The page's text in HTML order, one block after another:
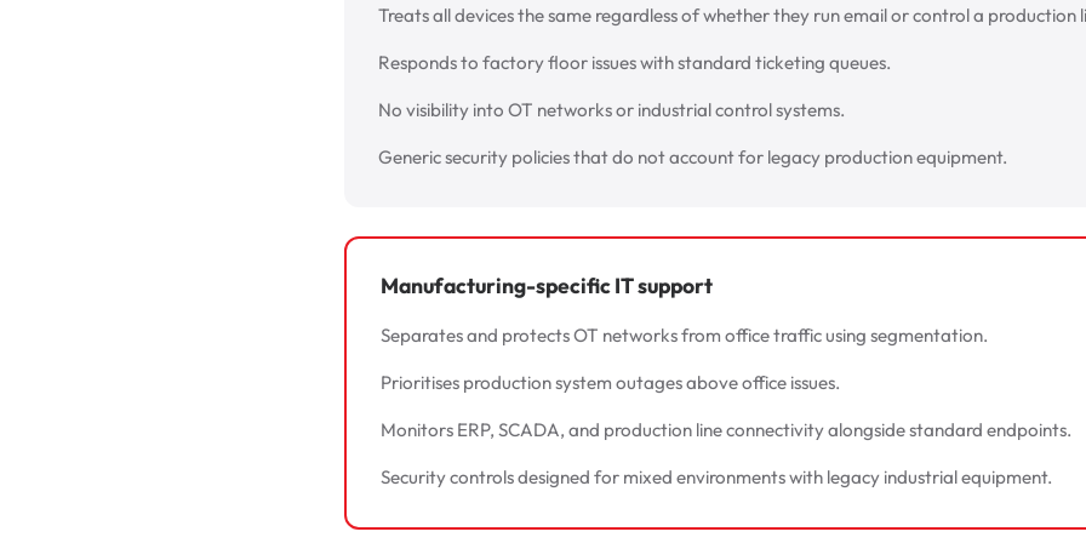
Treats all devices the same regardless of whether they run email or control a production
Responds to factory floor issues with standard ticketing queues.
No visibility into OT networks or industrial control systems.
Generic security policies that do not account for legacy production equipment.
Manufacturing-specific IT support
Separates and protects OT networks from office traffic using segmentation.
Prioritises production system outages above office issues.
Monitors ERP, SCADA, and production line connectivity alongside standard endpoints.
Security controls designed for mixed environments with legacy industrial equipment.